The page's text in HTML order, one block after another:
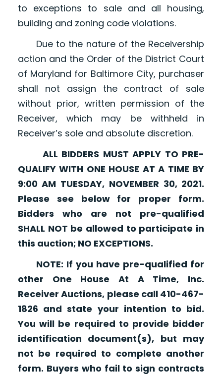
to exceptions to sale and all housing,
building and zoning code violations.
Due to the nature of the Receivership
action and the Order of the District Court
of Maryland for Baltimore City, purchaser
shall not assign the contract of sale
without prior, written permission of the
Receiver, which may be withheld in
Receiver’s sole and absolute discretion.
ALL BIDDERS MUST APPLY TO PRE-
QUALIFY WITH ONE HOUSE AT A TIME BY
9:00 AM TUESDAY, NOVEMBER 30, 2021.
Please see below for proper form.
Bidders who are not pre-qualified
SHALL NOT be allowed to participate in
this auction; NO EXCEPTIONS.
NOTE: If you have pre-qualified for
other One House At A Time, Inc.
Receiver Auctions, please call 410-467-
1826 and state your intention to bid.
You will be required to provide bidder
identification document(s), but may
not be required to complete another
form. Buyers who fail to sign contracts